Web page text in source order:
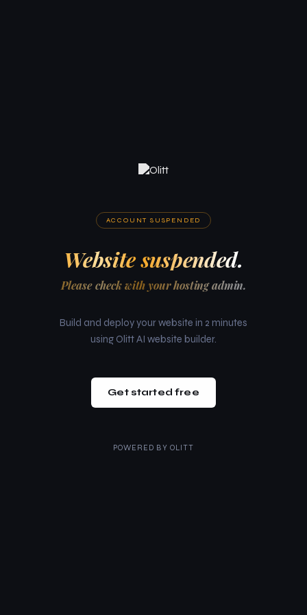
ACCOUNT SUSPENDED
Website suspended.
Please check with your hosting admin.
Build and deploy your website in 2 minutes
using Olitt AI website builder.
Get started free
POWERED BY OLITT